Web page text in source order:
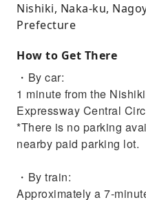
Nishiki, Naka-ku,
Prefecture
How to Get There
・By car:
1 minute from the
Expressway Central
*There is no parking
nearby paid parking lot.
・By train:
Approximately a 7-